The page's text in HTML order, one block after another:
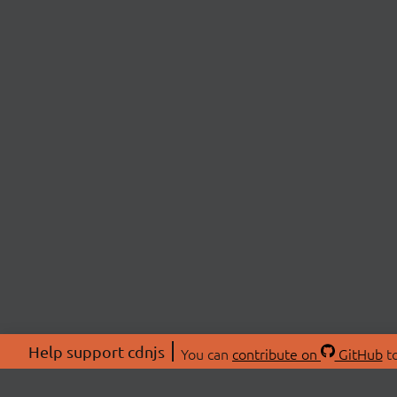
Help support cdnjs You can contribute on GitHub